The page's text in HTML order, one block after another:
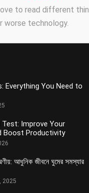
to read different
worse technology.
Everything You Need to
Test: Improve Your
Boost Productivity
আধুনিক জীবনে ঘুমের সমস্যার
2025